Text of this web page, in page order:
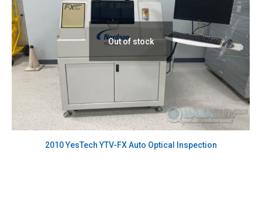
Out of stock
2010 YesTech YTV-FX Auto Optical Inspection